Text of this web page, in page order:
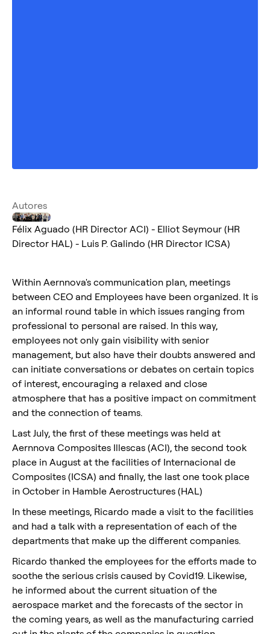
Autores
Félix Aguado (HR Director ACI) - Elliot Seymour (HR
Director HAL) - Luis P. Galindo (HR Director ICSA)
Within Aernnova's communication plan, meetings
between CEO and Employees have been organized. It is
an informal round table in which issues ranging from
professional to personal are raised. In this way,
employees not only gain visibility with senior
management, but also have their doubts answered and
can initiate conversations or debates on certain topics
of interest, encouraging a relaxed and close
atmosphere that has a positive impact on commitment
and the connection of teams.
Last July, the first of these meetings was held at
Aernnova Composites Illescas (ACI), the second took
place in August at the facilities of Internacional de
Composites (ICSA) and finally, the last one took place
in October in Hamble Aerostructures (HAL)
In these meetings, Ricardo made a visit to the facilities
and had a talk with a representation of each of the
departments that make up the different companies.
Ricardo thanked the employees for the efforts made to
soothe the serious crisis caused by Covid19. Likewise,
he informed about the current situation of the
aerospace market and the forecasts of the sector in
the coming years, as well as the manufacturing carried